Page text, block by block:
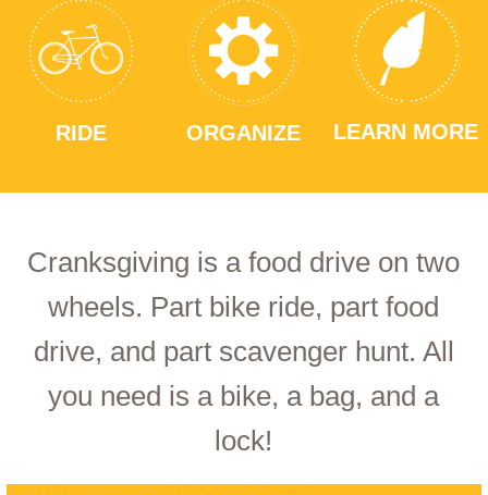
RIDE ORGANIZE LEARN MORE
Cranksgiving is a food drive on two
wheels. Part bike ride, part food
drive, and part scavenger hunt. All
you need is a bike, a bag, and a
lock!